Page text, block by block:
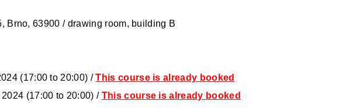
Brno, 63900 / drawing room, building B
(17:00 to 20:00) /This course is already booked
(17:00 to 20:00) / This course is already booked